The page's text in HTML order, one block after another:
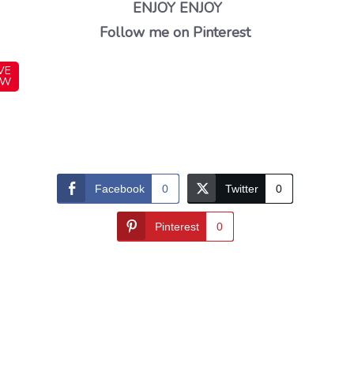
ENJOY ENJOY
Follow me on Pinterest
Facebook 0 Twitter 0
Pinterest 0